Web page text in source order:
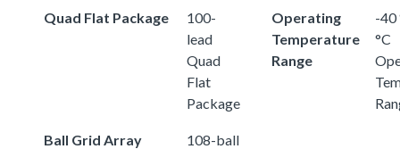
Quad Flat Package
100-
lead
Quad
Flat
Package
Ball Grid Array
108-ball
Operating
Temperature
Range
-40
°C